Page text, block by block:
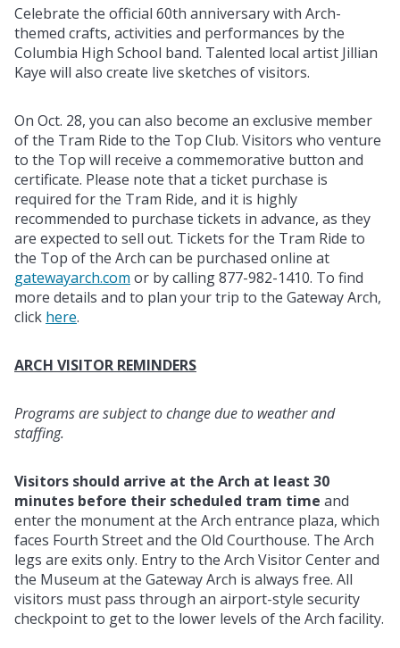
Celebrate the official 60th anniversary with Arch-
themed crafts, activities and performances by the
Columbia High School band. Talented local artist Jillian
Kaye will also create live sketches of visitors.
On Oct. 28, you can also become an exclusive member
of the Tram Ride to the Top Club. Visitors who venture
to the Top will receive a commemorative button and
certificate. Please note that a ticket purchase is
required for the Tram Ride, and it is highly
recommended to purchase tickets in advance, as they
are expected to sell out. Tickets for the Tram Ride to
the Top of the Arch can be purchased online at
gatewayarch.com or by calling 877-982-1410. To find
more details and to plan your trip to the Gateway Arch,
click here.
ARCH VISITOR REMINDERS
Programs are subject to change due to weather and
staffing.
Visitors should arrive at the Arch at least 30
minutes before their scheduled tram time and
enter the monument at the Arch entrance plaza, which
faces Fourth Street and the Old Courthouse. The Arch
legs are exits only. Entry to the Arch Visitor Center and
the Museum at the Gateway Arch is always free. All
visitors must pass through an airport-style security
checkpoint to get to the lower levels of the Arch facility.